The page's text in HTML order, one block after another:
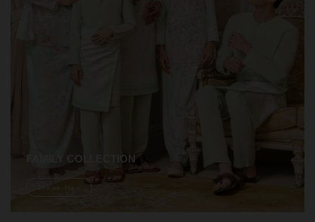
FAMILY COLLECTION
Shope Now